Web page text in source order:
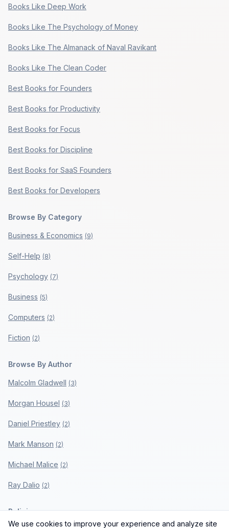
Books Like Deep Work
Books Like The Psychology of Money
Books Like The Almanack of Naval Ravikant
Books Like The Clean Coder
Best Books for Founders
Best Books for Productivity
Best Books for Focus
Best Books for Discipline
Best Books for SaaS Founders
Best Books for Developers
Browse By Category
Business & Economics (9)
Self-Help (8)
Psychology (7)
Business (5)
Computers (2)
Fiction (2)
Browse By Author
Malcolm Gladwell (3)
Morgan Housel (3)
Daniel Priestley (2)
Mark Manson (2)
Michael Malice (2)
Ray Dalio (2)
Policies
We use cookies to improve your experience and analyze site